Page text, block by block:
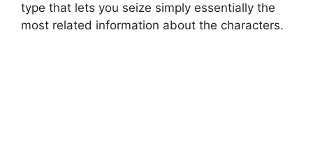
type that lets you seize simply essentially the
most related information about the characters.